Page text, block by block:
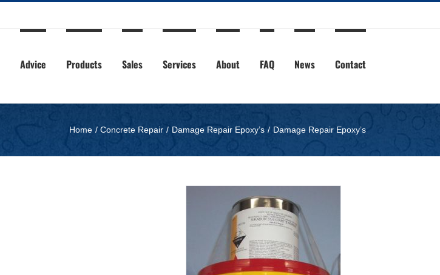
Advice Products Sales Services About FAQ News Contact
Home Concrete Repair Damage Repair Epoxy’s Damage Repair Epoxy’s